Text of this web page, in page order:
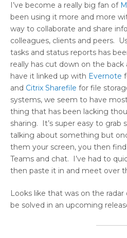
I’ve become a really big fan of
been using it more and more
way to collaborate and share
colleagues, clients and peers.
tasks and status reports has
really has cut down on the
have it linked up with Evernote
and Citrix Sharefile for file
systems, we seem to have
thing that has been lacking
sharing. It’s super easy to
talking about something but
them your screen, you then
Teams and chat. I’ve had to
then paste it in and meet over
Looks like that was on the radar
be solved in an upcoming